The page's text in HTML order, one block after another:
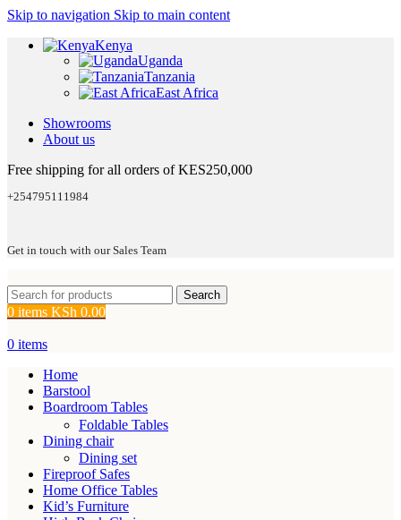
Skip to navigation Skip to main content
Kenya
Uganda
Tanzania
East Africa
Showrooms
About us
Free shipping for all orders of KES250,000
+254795111984
Get in touch with our Sales Team
Search
0 items KSh 0.00
0 items
Home
Barstool
Boardroom Tables
Foldable Tables
Dining chair
Dining set
Fireproof Safes
Home Office Tables
Kid’s Furniture